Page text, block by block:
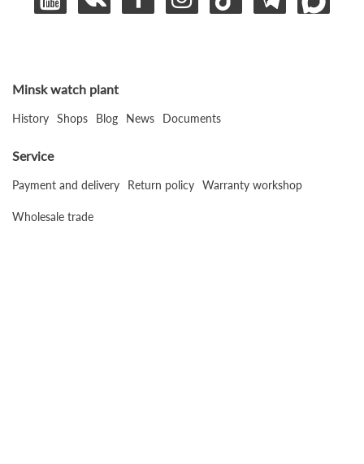
Minsk watch plant
History Shops Blog News Documents
Service
Payment and delivery Return policy Warranty workshop
Wholesale trade